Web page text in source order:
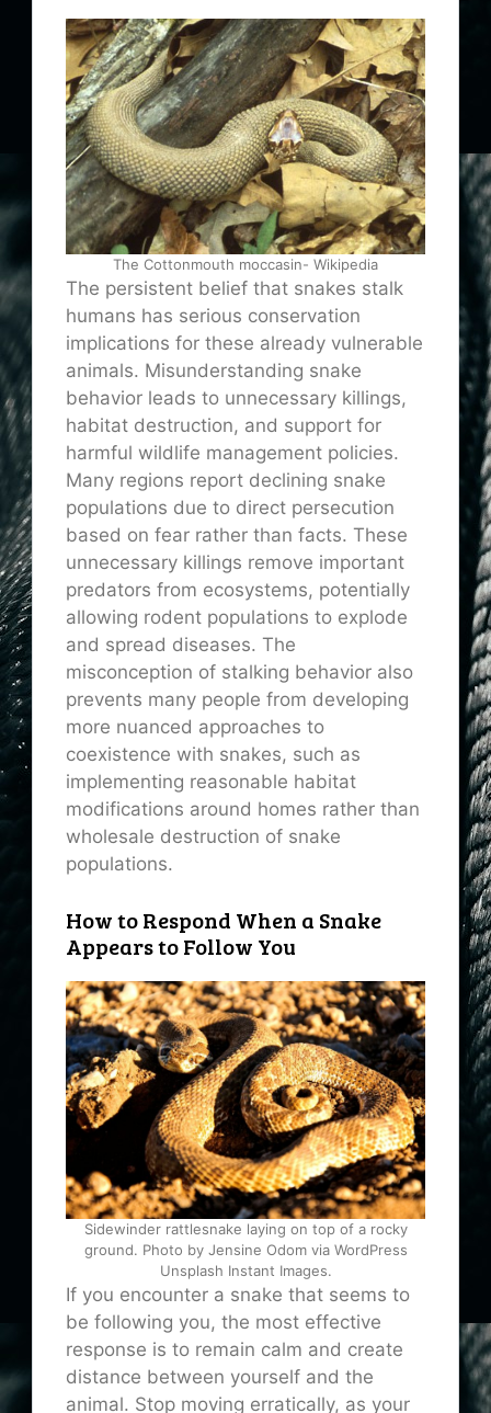
The Cottonmouth moccasin- Wikipedia
The persistent belief that snakes stalk
humans has serious conservation
implications for these already vulnerable
animals. Misunderstanding snake
behavior leads to unnecessary killings,
habitat destruction, and support for
harmful wildlife management policies.
Many regions report declining snake
populations due to direct persecution
based on fear rather than facts. These
unnecessary killings remove important
predators from ecosystems, potentially
allowing rodent populations to explode
and spread diseases. The
misconception of stalking behavior also
prevents many people from developing
more nuanced approaches to
coexistence with snakes, such as
implementing reasonable habitat
modifications around homes rather than
wholesale destruction of snake
populations.
How to Respond When a Snake
Appears to Follow You
Sidewinder rattlesnake laying on top of a rocky
ground. Photo by Jensine Odom via WordPress
Unsplash Instant Images.
If you encounter a snake that seems to
be following you, the most effective
response is to remain calm and create
distance between yourself and the
animal. Stop moving erratically, as your